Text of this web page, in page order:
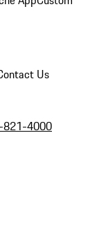
Us
821-4000